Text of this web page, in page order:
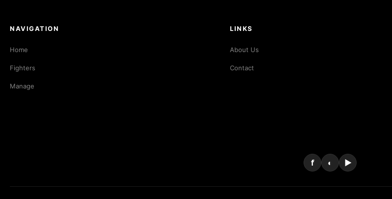
NAVIGATION
Home
Fighters
Manage
LINKS
About Us
Contact
f ◐ ▶